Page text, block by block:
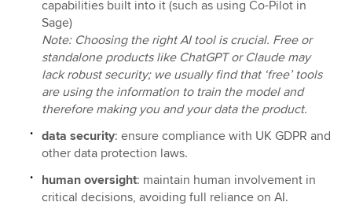
capabilities built into it (such as using Co-Pilot in
Sage)
Note: Choosing the right AI tool is crucial. Free or
standalone products like ChatGPT or Claude may
lack robust security; we usually find that ‘free’ tools
are using the information to train the model and
therefore making you and your data the product.
data security: ensure compliance with UK GDPR and
other data protection laws.
human oversight: maintain human involvement in
critical decisions, avoiding full reliance on AI.